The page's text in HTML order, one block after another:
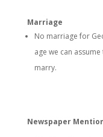
Marriage
No marriage for
age we can
marry.
Newspaper